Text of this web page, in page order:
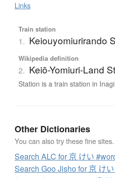
Links
Train station
1. Keiouyomiurirando
Wikipedia definition
2. Keiō-Yomiuri-Land
Station is a train station in
Other Dictionaries
You can also try these fine sites.
Search ALC for 京 けい
Search Goo Jisho for 京 け